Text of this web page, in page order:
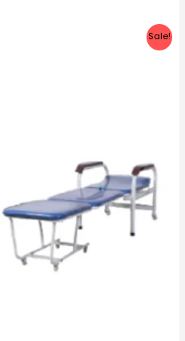
Sale!